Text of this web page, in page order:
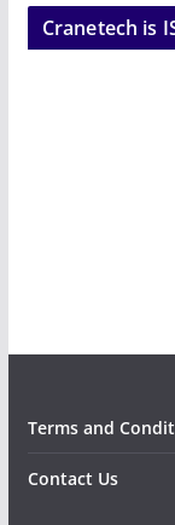
Cranetech is
Terms and
Contact Us